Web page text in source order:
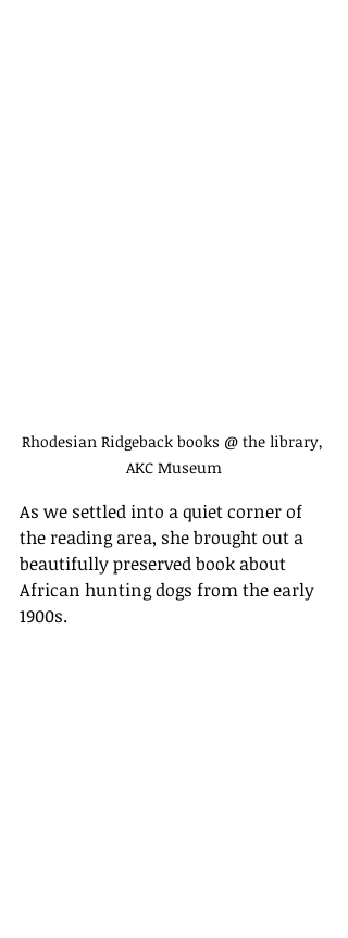
Rhodesian Ridgeback books @ the library,
AKC Museum
As we settled into a quiet corner of
the reading area, she brought out a
beautifully preserved book about
African hunting dogs from the early
1900s.